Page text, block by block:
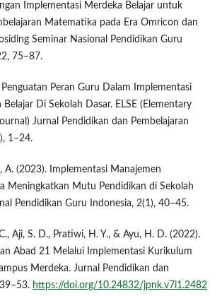
Implementasi Merdeka Belajar untuk
Matematika pada Era Omricon dan
Seminar Nasional Pendidikan Guru
75–87.
Penguatan Peran Guru Dalam Implementasi
Belajar Di Sekolah Dasar. ELSE (Elementary
Jurnal Pendidikan dan Pembelajaran
1–24.
A. (2023). Implementasi Manajemen
Meningkatkan Mutu Pendidikan di Sekolah
Pendidikan Guru Indonesia, 2(1), 40–45.
Aji, S. D., Pratiwi, H. Y., & Ayu, H. D. (2022).
Abad 21 Melalui Implementasi Kurikulum
Merdeka. Jurnal Pendidikan dan
https://doi.org/10.24832/jpnk.v7i1.2482